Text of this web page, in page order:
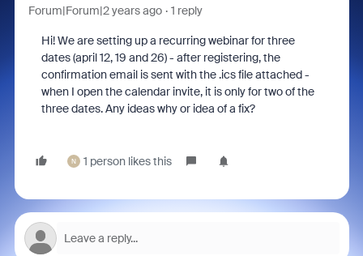
Forum|Forum|2 years ago 1 reply
Hi! We are setting up a recurring webinar for three
dates (april 12, 19 and 26) - after registering, the
confirmation email is sent with the .ics file attached -
when I open the calendar invite, it is only for two of the
three dates. Any ideas why or idea of a fix?
N 1 person likes this